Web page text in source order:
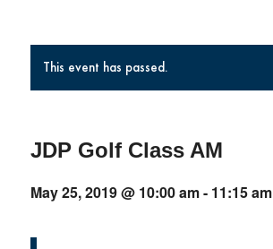
This event has passed.
JDP Golf Class AM
May 25, 2019 @ 10:00 am- 11:15 am